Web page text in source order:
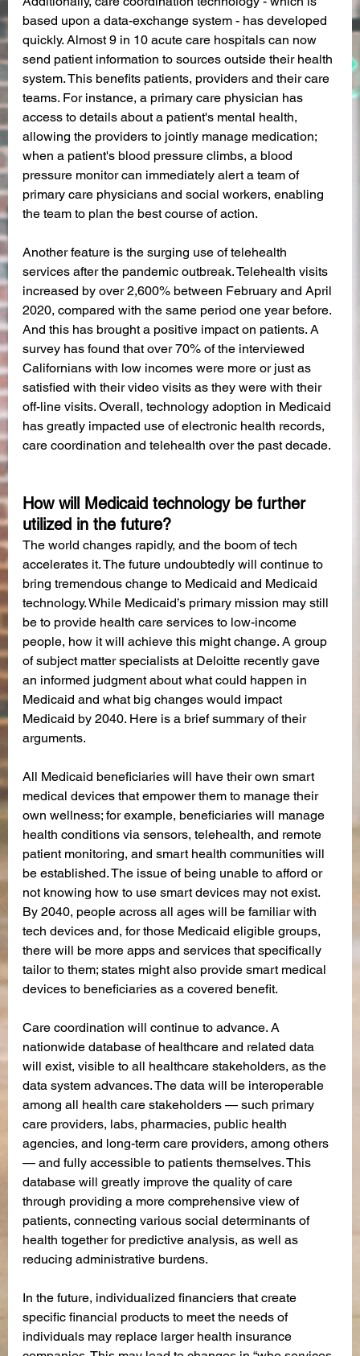
based upon a data-exchange system - has developed
quickly. Almost 9 in 10 acute care hospitals can now
send patient information to sources outside their health
system. This benefits patients, providers and their care
teams. For instance, a primary care physician has
access to details about a patient's mental health,
allowing the providers to jointly manage medication;
when a patient's blood pressure climbs, a blood
pressure monitor can immediately alert a team of
primary care physicians and social workers, enabling
the team to plan the best course of action.
Another feature is the surging use of telehealth
services after the pandemic outbreak. Telehealth visits
increased by over 2,600% between February and April
2020, compared with the same period one year before.
And this has brought a positive impact on patients. A
survey has found that over 70% of the interviewed
Californians with low incomes were more or just as
satisfied with their video visits as they were with their
off-line visits. Overall, technology adoption in Medicaid
has greatly impacted use of electronic health records,
care coordination and telehealth over the past decade.
How will Medicaid technology be further
utilized in the future?
The world changes rapidly, and the boom of tech
accelerates it. The future undoubtedly will continue to
bring tremendous change to Medicaid and Medicaid
technology. While Medicaid’s primary mission may still
be to provide health care services to low-income
people, how it will achieve this might change. A group
of subject matter specialists at Deloitte recently gave
an informed judgment about what could happen in
Medicaid and what big changes would impact
Medicaid by 2040. Here is a brief summary of their
arguments.
All Medicaid beneficiaries will have their own smart
medical devices that empower them to manage their
own wellness; for example, beneficiaries will manage
health conditions via sensors, telehealth, and remote
patient monitoring, and smart health communities will
be established. The issue of being unable to afford or
not knowing how to use smart devices may not exist.
By 2040, people across all ages will be familiar with
tech devices and, for those Medicaid eligible groups,
there will be more apps and services that specifically
tailor to them; states might also provide smart medical
devices to beneficiaries as a covered benefit.
Care coordination will continue to advance. A
nationwide database of healthcare and related data
will exist, visible to all healthcare stakeholders, as the
data system advances. The data will be interoperable
among all health care stakeholders — such primary
care providers, labs, pharmacies, public health
agencies, and long-term care providers, among others
— and fully accessible to patients themselves. This
database will greatly improve the quality of care
through providing a more comprehensive view of
patients, connecting various social determinants of
health together for predictive analysis, as well as
reducing administrative burdens.
In the future, individualized financiers that create
specific financial products to meet the needs of
individuals may replace larger health insurance